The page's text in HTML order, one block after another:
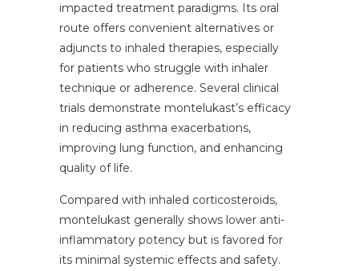
impacted treatment paradigms. Its oral
route offers convenient alternatives or
adjuncts to inhaled therapies, especially
for patients who struggle with inhaler
technique or adherence. Several clinical
trials demonstrate montelukast’s efficacy
in reducing asthma exacerbations,
improving lung function, and enhancing
quality of life.
Compared with inhaled corticosteroids,
montelukast generally shows lower anti-
inflammatory potency but is favored for
its minimal systemic effects and safety.